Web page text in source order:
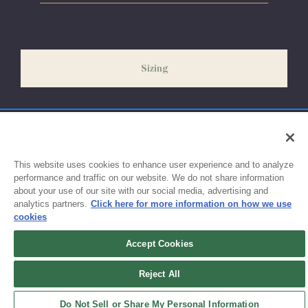
exchanges or size adjustments if necessary.
Sizing
Sign up for updates!
Get the latest promotions & news from FlynnO’Hara in your inbox.
This website uses cookies to enhance user experience and to analyze
performance and traffic on our website. We do not share information
about your use of our site with our social media, advertising and
analytics partners. Click here for more information on how we use
cookies
Accept Cookies
Reject All
Do Not Sell or Share My Personal Information